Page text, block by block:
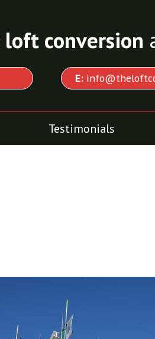
loft conversion
E:
Testimonials